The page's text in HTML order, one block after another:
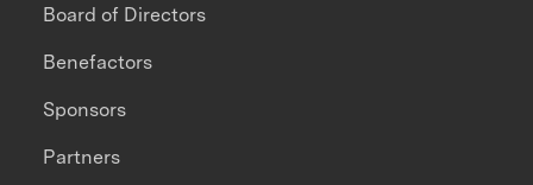
Board of Directors
Benefactors
Sponsors
Partners